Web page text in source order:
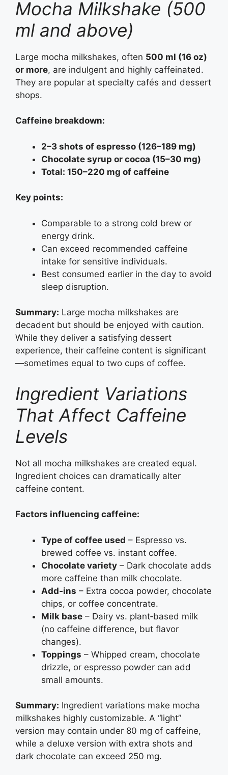
Mocha Milkshake (500
ml and above)
Large mocha milkshakes, often 500 ml (16 oz)
or more, are indulgent and highly caffeinated.
They are popular at specialty cafés and dessert
shops.
Caffeine breakdown:
2–3 shots of espresso (126–189 mg)
Chocolate syrup or cocoa (15–30 mg)
Total: 150–220 mg of caffeine
Key points:
Comparable to a strong cold brew or
energy drink.
Can exceed recommended caffeine
intake for sensitive individuals.
Best consumed earlier in the day to avoid
sleep disruption.
Summary: Large mocha milkshakes are
decadent but should be enjoyed with caution.
While they deliver a satisfying dessert
experience, their caffeine content is significant
—sometimes equal to two cups of coffee.
Ingredient Variations
That Affect Caffeine
Levels
Not all mocha milkshakes are created equal.
Ingredient choices can dramatically alter
caffeine content.
Factors influencing caffeine:
Type of coffee used – Espresso vs.
brewed coffee vs. instant coffee.
Chocolate variety – Dark chocolate adds
more caffeine than milk chocolate.
Add‑ins – Extra cocoa powder, chocolate
chips, or coffee concentrate.
Milk base – Dairy vs. plant‑based milk
(no caffeine difference, but flavor
changes).
Toppings – Whipped cream, chocolate
drizzle, or espresso powder can add
small amounts.
Summary: Ingredient variations make mocha
milkshakes highly customizable. A “light”
version may contain under 80 mg of caffeine,
while a deluxe version with extra shots and
dark chocolate can exceed 250 mg.